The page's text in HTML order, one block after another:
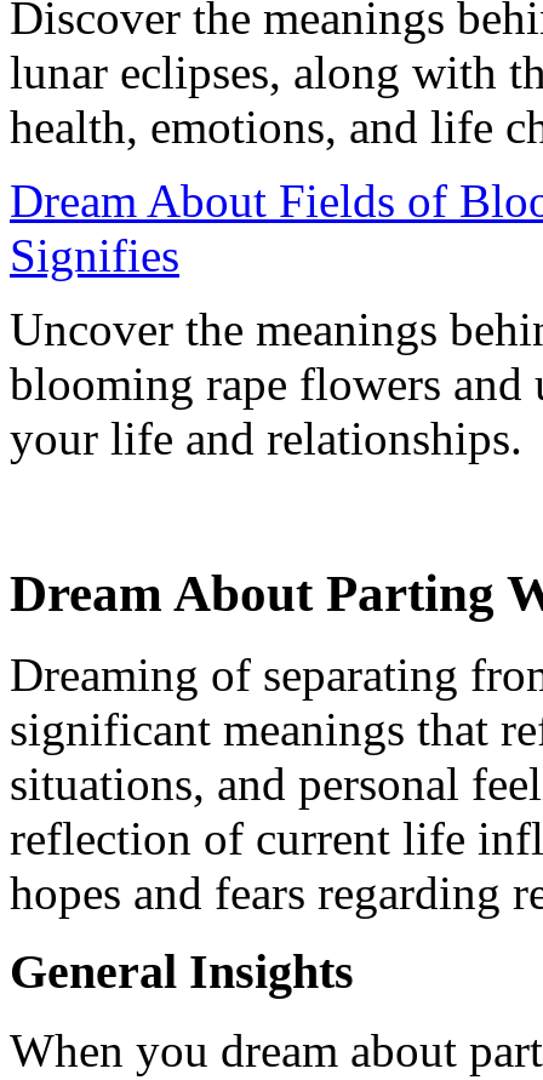
Discover the meanings
lunar eclipses, along with
health, emotions, and life
Dream About Fields of
Signifies
Uncover the meanings
blooming rape flowers and
your life and relationships.
Dream About Parting
Dreaming of separating
significant meanings that
situations, and personal
reflection of current life
hopes and fears regarding
General Insights
When you dream about